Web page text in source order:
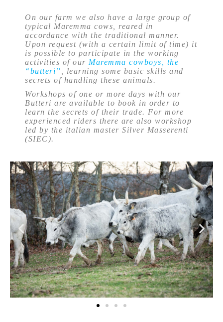
On our farm we also have a large group of
typical Maremma cows, reared in
accordance with the traditional manner.
Upon request (with a certain limit of time) it
is possible to participate in the working
activities of our Maremma cowboys, the
“butteri”
, learning some basic skills and
secrets of handling these animals.
Workshops of one or more days with our
Butteri are available to book in order to
learn the secrets of their trade. For more
experienced riders there are also workshop
led by the italian master Silver Masserenti
(SIEC).